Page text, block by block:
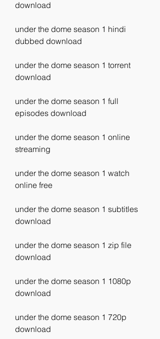
download
under the dome season 1 hindi
dubbed download
under the dome season 1 torrent
download
under the dome season 1 full
episodes download
under the dome season 1 online
streaming
under the dome season 1 watch
online free
under the dome season 1 subtitles
download
under the dome season 1 zip file
download
under the dome season 1 1080p
download
under the dome season 1 720p
download